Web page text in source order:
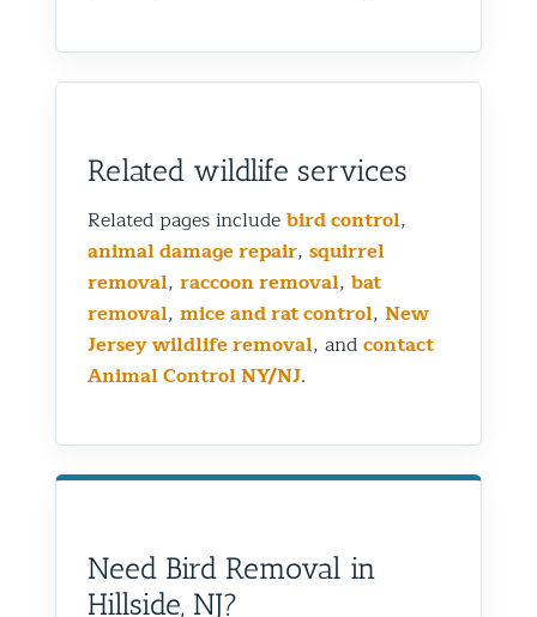
Related wildlife services
Related pages includebird control,
animal damage repair, squirrel
removal, raccoon removal, bat
removal, mice and rat control, New
Jersey wildlife removal, andcontact
Animal Control NY/NJ.
Need Bird Removal in
Hillside, NJ?